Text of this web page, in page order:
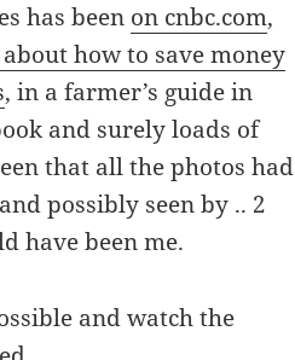
has been on cnbc.com,
how to save money
, in a farmer’s guide in
and surely loads of
that all the photos had
possibly seen by .. 2
have been me.
and watch the